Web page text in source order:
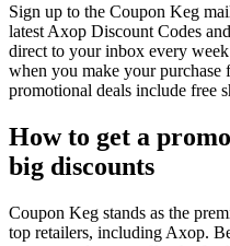
Sign up to the Coupon Keg
latest Axop Discount Codes
direct to your inbox every
when you make your purchase
promotional deals include free
How to get a
big discounts
Coupon Keg stands as the
top retailers, including Axop.